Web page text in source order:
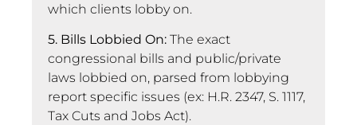
which clients lobby on.
5. Bills Lobbied On: The exact
congressional bills and public/private
laws lobbied on, parsed from lobbying
report specific issues (ex: H.R. 2347, S. 1117,
Tax Cuts and Jobs Act).